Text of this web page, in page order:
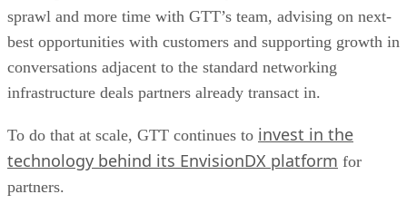
sprawl and more time with GTT’s team, advising on next-
best opportunities with customers and supporting growth in
conversations adjacent to the standard networking
infrastructure deals partners already transact in.
To do that at scale, GTT continues to invest in the
technology behind its EnvisionDX platform for
partners.